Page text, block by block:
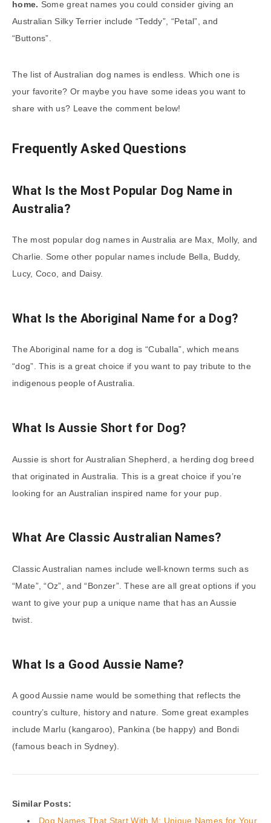
home. Some great names you could consider giving an
Australian Silky Terrier include “Teddy”, “Petal”, and
“Buttons”.
The list of Australian dog names is endless. Which one is
your favorite? Or maybe you have some ideas you want to
share with us? Leave the comment below!
Frequently Asked Questions
What Is the Most Popular Dog Name in
Australia?
The most popular dog names in Australia are Max, Molly, and
Charlie. Some other popular names include Bella, Buddy,
Lucy, Coco, and Daisy.
What Is the Aboriginal Name for a Dog?
The Aboriginal name for a dog is “Cuballa”, which means
“dog”. This is a great choice if you want to pay tribute to the
indigenous people of Australia.
What Is Aussie Short for Dog?
Aussie is short for Australian Shepherd, a herding dog breed
that originated in Australia. This is a great choice if you’re
looking for an Australian inspired name for your pup.
What Are Classic Australian Names?
Classic Australian names include well-known terms such as
“Mate”, “Oz”, and “Bonzer”. These are all great options if you
want to give your pup a unique name that has an Aussie
twist.
What Is a Good Aussie Name?
A good Aussie name would be something that reflects the
country’s culture, history and nature. Some great examples
include Marlu (kangaroo), Pankina (be happy) and Bondi
(famous beach in Sydney).
Similar Posts:
Dog Names That Start With M: Unique Names for Your